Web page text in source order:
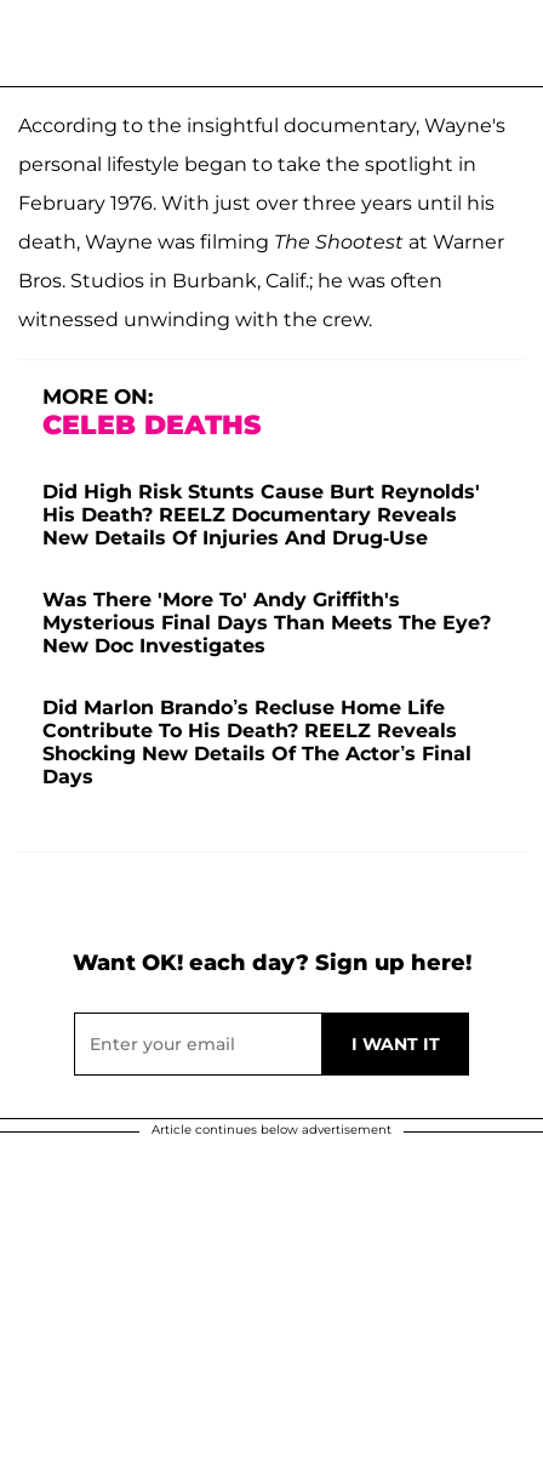
According to the insightful documentary, Wayne's
personal lifestyle began to take the spotlight in
February 1976. With just over three years until his
death, Wayne was filming The Shootest at Warner
Bros. Studios in Burbank, Calif.; he was often
witnessed unwinding with the crew.
MORE ON:
CELEB DEATHS
Did High Risk Stunts Cause Burt Reynolds'
His Death? REELZ Documentary Reveals
New Details Of Injuries And Drug-Use
Was There 'More To' Andy Griffith's
Mysterious Final Days Than Meets The Eye?
New Doc Investigates
Did Marlon Brando’s Recluse Home Life
Contribute To His Death? REELZ Reveals
Shocking New Details Of The Actor’s Final
Days
Want OK! each day? Sign up here!
Article continues below advertisement